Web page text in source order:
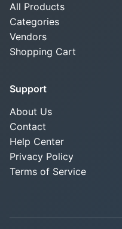
All Products
Categories
Vendors
Shopping Cart
Support
About Us
Contact
Help Center
Privacy Policy
Terms of Service